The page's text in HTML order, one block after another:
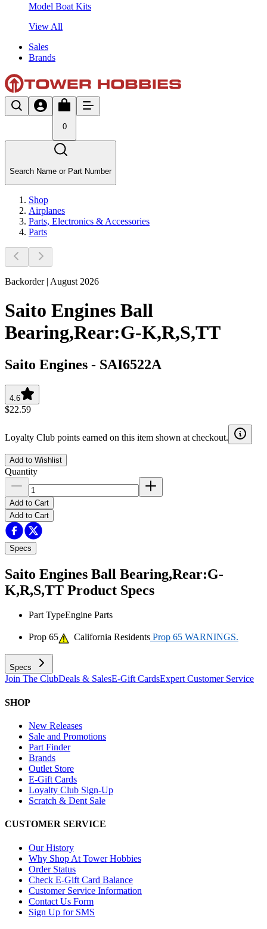
Model Boat Kits
View All
Sales
Brands
0
Search Name or Part Number
Shop
Airplanes
Parts, Electronics & Accessories
Parts
Backorder | August 2026
Saito Engines Ball
Bearing,Rear:G-K,R,S,TT
Saito Engines - SAI6522A
4.6
$22.59
Loyalty Club points earned on this item shown at checkout.
Add to Wishlist
Quantity
Add to Cart
Add to Cart
Specs
Saito Engines Ball Bearing,Rear:G-
K,R,S,TT Product Specs
Part TypeEngine Parts
Prop 65 California Residents Prop 65 WARNINGS.
Specs
Join The ClubDeals & SalesE-Gift CardsExpert Customer Service
SHOP
New Releases
Sale and Promotions
Part Finder
Brands
Outlet Store
E-Gift Cards
Loyalty Club Sign-Up
Scratch & Dent Sale
CUSTOMER SERVICE
Our History
Why Shop At Tower Hobbies
Order Status
Check E-Gift Card Balance
Customer Service Information
Contact Us Form
Sign Up for SMS